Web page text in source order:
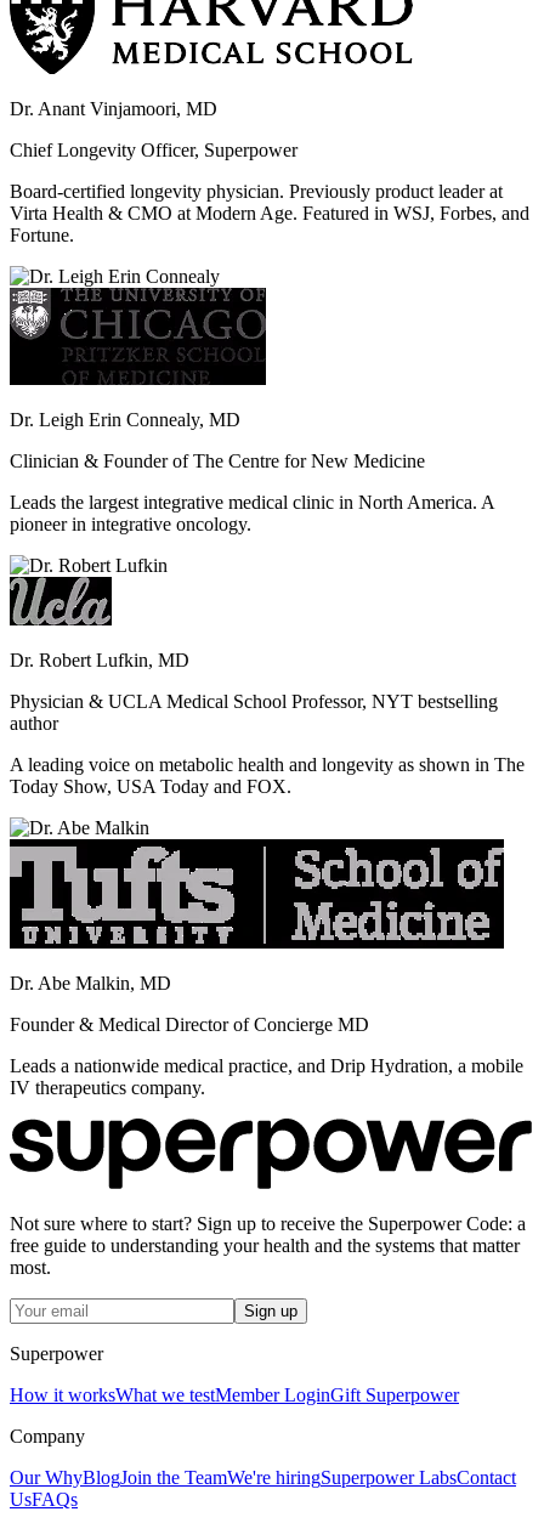
Dr. Anant Vinjamoori, MD
Chief Longevity Officer, Superpower
Board-certified longevity physician. Previously product leader at
Virta Health & CMO at Modern Age. Featured in WSJ, Forbes, and
Fortune.
Dr. Leigh Erin Connealy, MD
Clinician & Founder of The Centre for New Medicine
Leads the largest integrative medical clinic in North America. A
pioneer in integrative oncology.
Dr. Robert Lufkin, MD
Physician & UCLA Medical School Professor, NYT bestselling
author
A leading voice on metabolic health and longevity as shown in The
Today Show, USA Today and FOX.
Dr. Abe Malkin, MD
Founder & Medical Director of Concierge MD
Leads a nationwide medical practice, and Drip Hydration, a mobile
IV therapeutics company.
Not sure where to start? Sign up to receive the Superpower Code: a
free guide to understanding your health and the systems that matter
most.
Sign up
Superpower
How it worksWhat we testMember LoginGift Superpower
Company
Our WhyBlogJoin the TeamWe're hiringSuperpower LabsContact
UsFAQs